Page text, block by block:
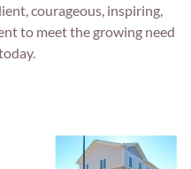
courageous, inspiring,
to meet the growing need